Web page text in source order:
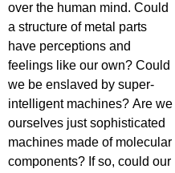
over the human mind. Could
a structure of metal parts
have perceptions and
feelings like our own? Could
we be enslaved by super-
intelligent machines? Are we
ourselves just sophisticated
machines made of molecular
components? If so, could our